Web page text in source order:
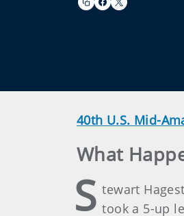
40th U.S. Mid-
What
S tewart
took a 5-up